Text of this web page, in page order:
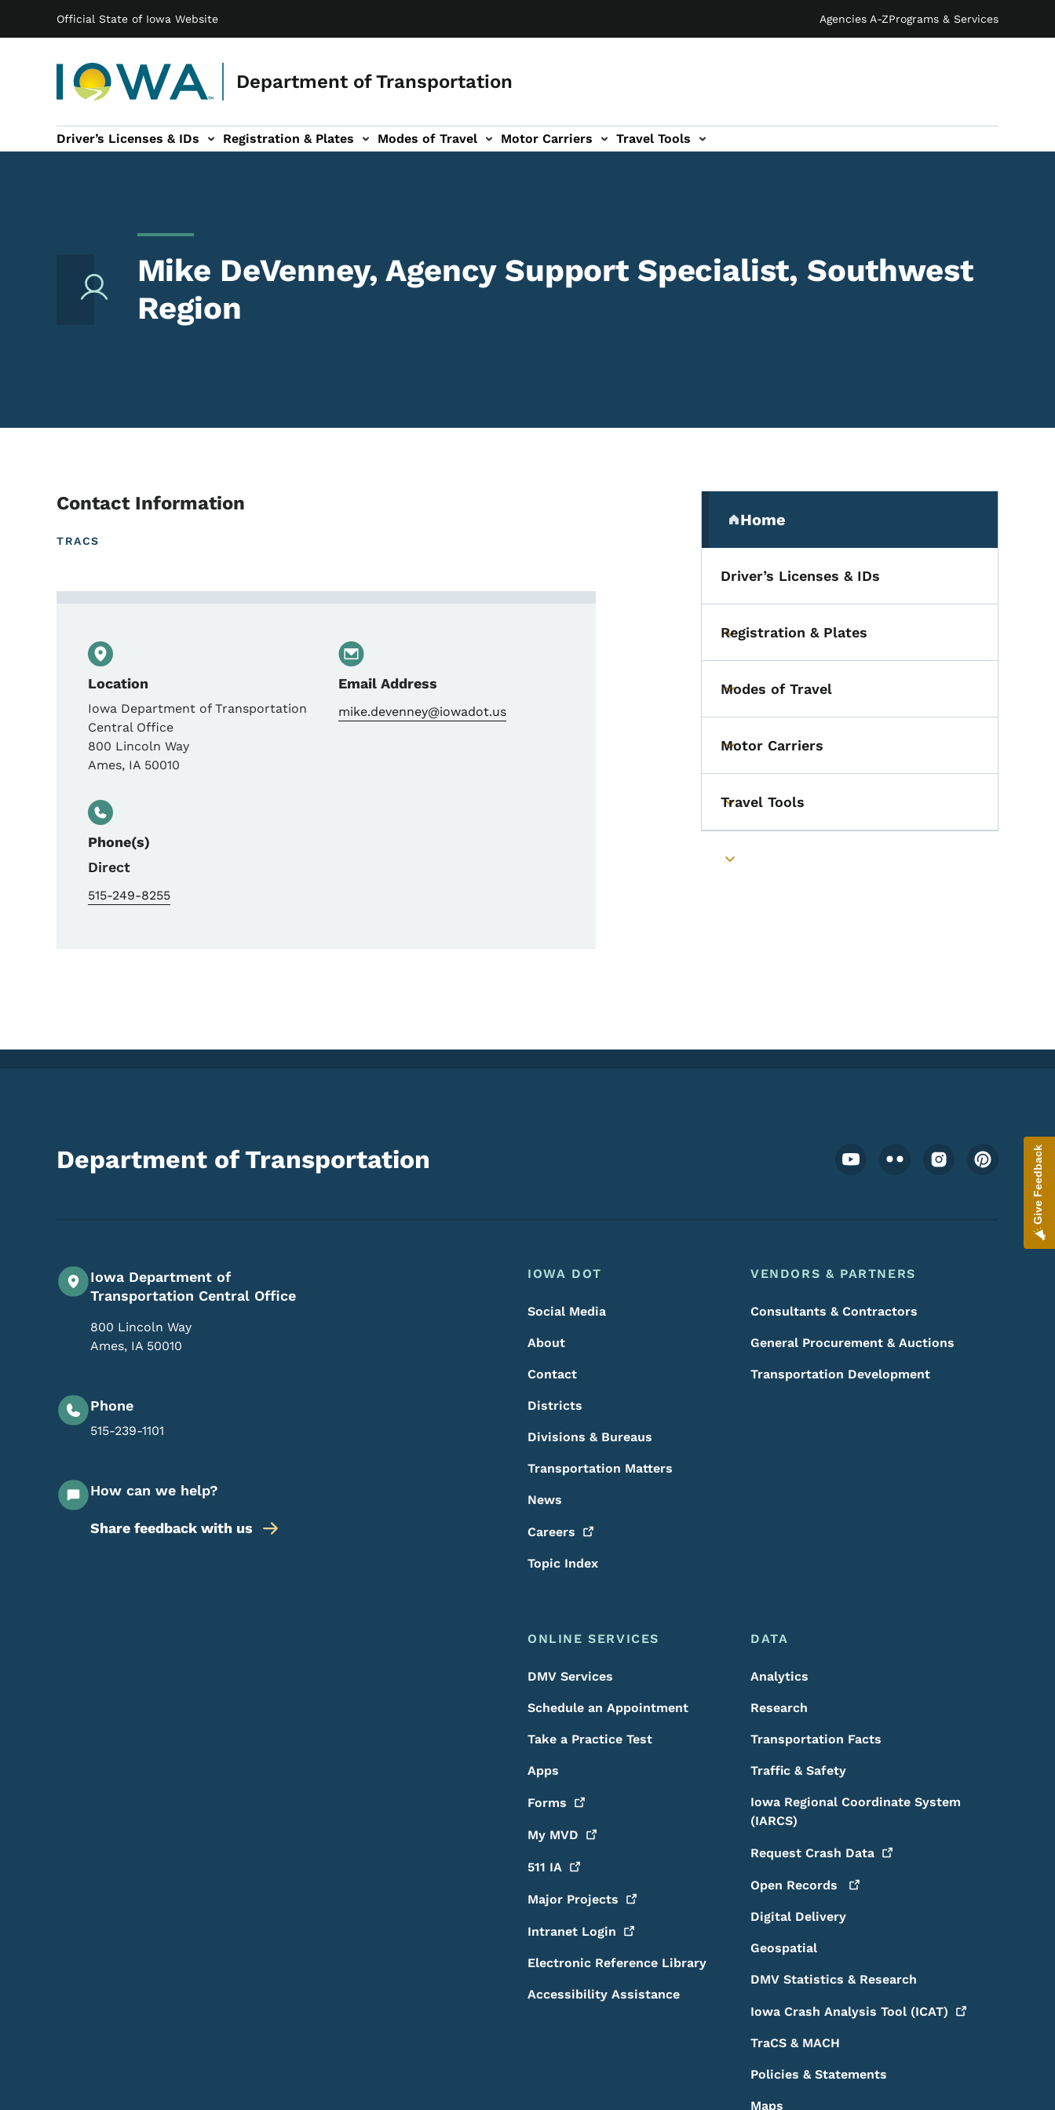
Official State of Iowa Website Agencies A-ZPrograms & Services
Department of Transportation
Main navigation
Driver’s Licenses & IDs Registration & Plates
navigation Modes of Travel
of Travel sub-navigation Motor Carriers
Motor Carriers sub-navigation Travel Tools
Travel Tools sub-navigation
Mike DeVenney, Agency Support Specialist, Southwest
Region
Contact Information
TRACS
Contact Mike DeVenney, Agency Support Specialist, Southwest Region
Location
Iowa Department of Transportation
Central Office
800 Lincoln Way
Ames, IA 50010
Email Address
mike.devenney@iowadot.us
Phone(s)
Direct
515-249-8255
Secondary Navigation
Home
(parent section)
Driver’s Licenses & IDs
Toggle submenu
Registration & Plates
Toggle submenu
Modes of Travel
Toggle submenu
Motor Carriers
Toggle submenu
Travel Tools
Toggle submenu
Department of Transportation Footer Social Media Menu
Iowa Department of
Transportation Central Office
800 Lincoln Way
Ames, IA 50010
Phone
515-239-1101
How can we help?
Share feedback with us
Footer Menu
Footer
IOWA DOT
Social Media
About
Contact
Districts
Divisions & Bureaus
Transportation Matters
News
Careers
Topic Index
VENDORS & PARTNERS
Consultants & Contractors
General Procurement & Auctions
Transportation Development
ONLINE SERVICES
DMV Services
Schedule an Appointment
Take a Practice Test
Apps
Forms
My MVD
511 IA
Major Projects
Intranet Login
Electronic Reference Library
Accessibility Assistance
DATA
Analytics
Research
Transportation Facts
Traffic & Safety
Iowa Regional Coordinate System
(IARCS)
Request Crash Data
Open Records
Digital Delivery
Geospatial
DMV Statistics & Research
Iowa Crash Analysis Tool (ICAT)
TraCS & MACH
Policies & Statements
Maps
Give Feedback